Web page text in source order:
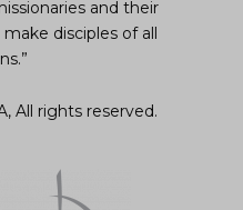
and their
disciples of all
All rights reserved.